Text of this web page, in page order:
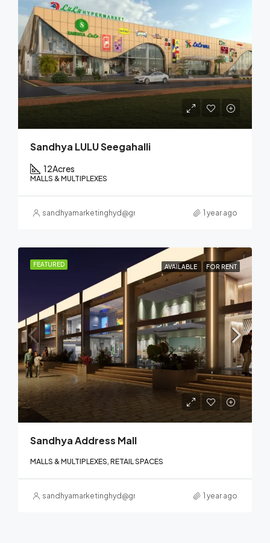
Sandhya LULU Seegahalli
12Acres
MALLS & MULTIPLEXES
sandhyamarketinghyd@gmail.com 1 year ago
FEATURED AVAILABLE FOR RENT
Sandhya Address Mall
MALLS & MULTIPLEXES, RETAIL SPACES
sandhyamarketinghyd@gmail.com 1 year ago